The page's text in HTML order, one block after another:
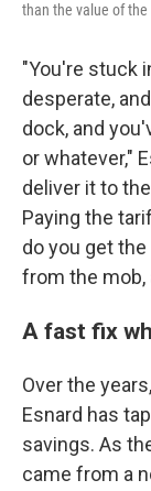
than the value of the
"You're stuck
desperate,
dock, and
or whatever,"
deliver it to
Paying the
do you get
from the mob,
A fast fix
Over the
Esnard has
savings. As
came from a